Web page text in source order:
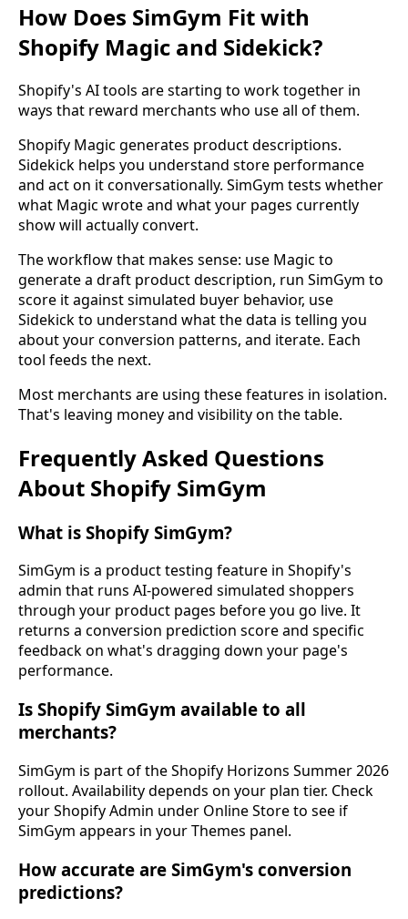
How Does SimGym Fit with
Shopify Magic and Sidekick?
Shopify's AI tools are starting to work together in
ways that reward merchants who use all of them.
Shopify Magic generates product descriptions.
Sidekick helps you understand store performance
and act on it conversationally. SimGym tests whether
what Magic wrote and what your pages currently
show will actually convert.
The workflow that makes sense: use Magic to
generate a draft product description, run SimGym to
score it against simulated buyer behavior, use
Sidekick to understand what the data is telling you
about your conversion patterns, and iterate. Each
tool feeds the next.
Most merchants are using these features in isolation.
That's leaving money and visibility on the table.
Frequently Asked Questions
About Shopify SimGym
What is Shopify SimGym?
SimGym is a product testing feature in Shopify's
admin that runs AI-powered simulated shoppers
through your product pages before you go live. It
returns a conversion prediction score and specific
feedback on what's dragging down your page's
performance.
Is Shopify SimGym available to all
merchants?
SimGym is part of the Shopify Horizons Summer 2026
rollout. Availability depends on your plan tier. Check
your Shopify Admin under Online Store to see if
SimGym appears in your Themes panel.
How accurate are SimGym's conversion
predictions?